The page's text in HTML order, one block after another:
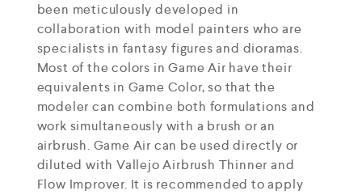
been meticulously developed in
collaboration with model painters who are
specialists in fantasy figures and dioramas.
Most of the colors in Game Air have their
equivalents in Game Color, so that the
modeler can combine both formulations and
work simultaneously with a brush or an
airbrush. Game Air can be used directly or
diluted with Vallejo Airbrush Thinner and
Flow Improver. It is recommended to apply